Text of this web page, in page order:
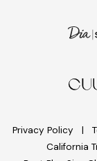
Privacy Policy
California